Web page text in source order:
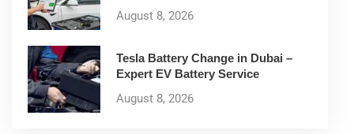
August 8, 2026
Tesla Battery Change in Dubai –
Expert EV Battery Service
August 8, 2026